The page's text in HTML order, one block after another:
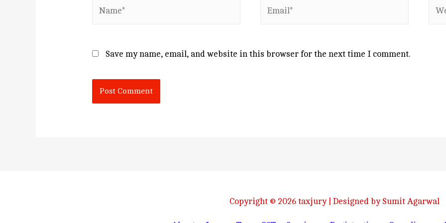
Save my name, email, and website in this browser for the next time I comment.
Copyright © 2026 taxjury| Designed by Sumit Agarwal